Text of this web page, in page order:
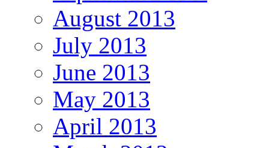
August 2013
July 2013
June 2013
May 2013
April 2013